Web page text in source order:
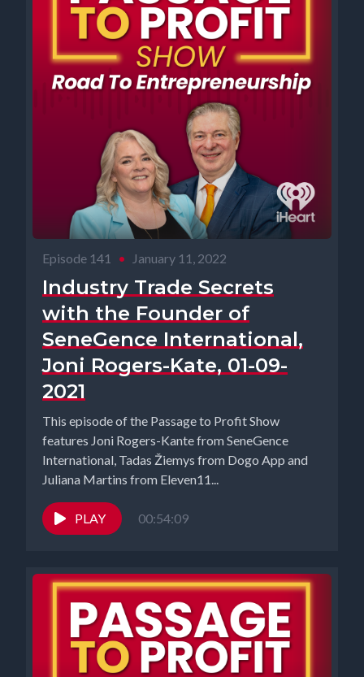
Episode 141 • January 11, 2022
Industry Trade Secrets
with the Founder of
SeneGence International,
Joni Rogers-Kate, 01-09-
2021
This episode of the Passage to Profit Show
features Joni Rogers-Kante from SeneGence
International, Tadas Žiemys from Dogo App and
Juliana Martins from Eleven11...
PLAY 00:54:09